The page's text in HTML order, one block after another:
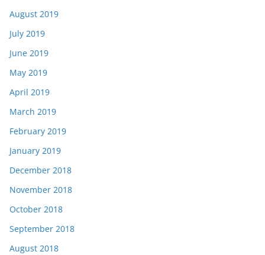
August 2019
July 2019
June 2019
May 2019
April 2019
March 2019
February 2019
January 2019
December 2018
November 2018
October 2018
September 2018
August 2018